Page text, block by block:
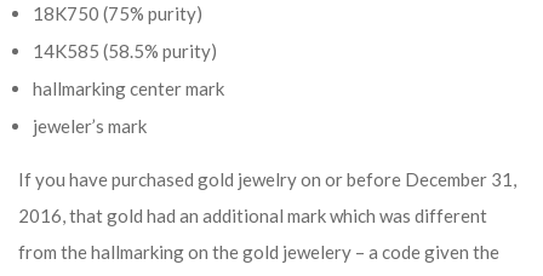
18K750 (75% purity)
14K585 (58.5% purity)
hallmarking center mark
jeweler’s mark
If you have purchased gold jewelry on or before December 31,
2016, that gold had an additional mark which was different
from the hallmarking on the gold jewelery – a code given the